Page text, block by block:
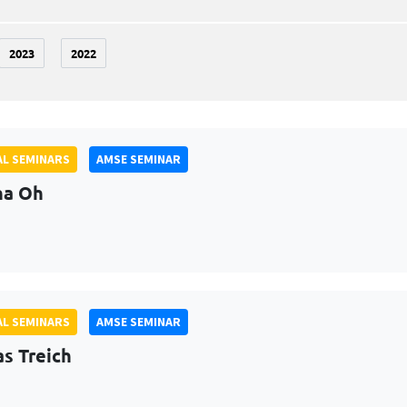
2023 2022
SEMINARS AMSE SEMINAR
Oh
SEMINARS AMSE SEMINAR
Treich